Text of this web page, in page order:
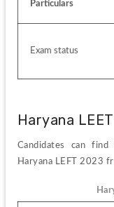
Particulars
Exam status
Haryana
Candidates can
Haryana LEFT 2023